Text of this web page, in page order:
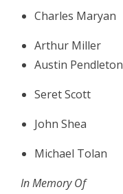
Charles Maryan
Arthur Miller
Austin Pendleton
Seret Scott
John Shea
Michael Tolan
In Memory Of